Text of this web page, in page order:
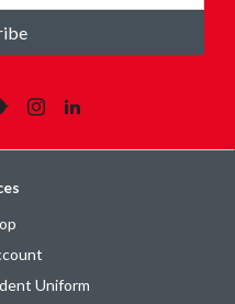
Uniform